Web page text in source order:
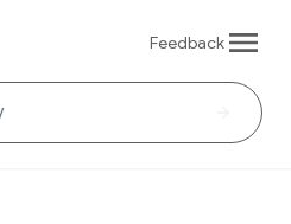
Feedback